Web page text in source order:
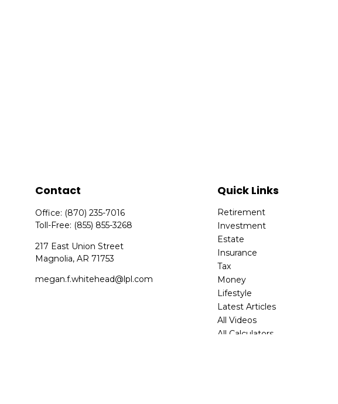
Contact
Office: (870) 235-7016
Toll-Free: (855) 855-3268
217 East Union Street
Magnolia, AR 71753
megan.f.whitehead@lpl.com
Quick Links
Retirement
Investment
Estate
Insurance
Tax
Money
Lifestyle
Latest Articles
All Videos
All Calculators